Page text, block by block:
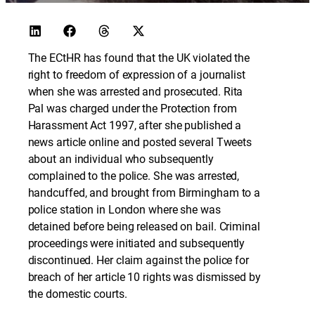
The ECtHR has found that the UK violated the
right to freedom of expression of a journalist
when she was arrested and prosecuted. Rita
Pal was charged under the Protection from
Harassment Act 1997, after she published a
news article online and posted several Tweets
about an individual who subsequently
complained to the police. She was arrested,
handcuffed, and brought from Birmingham to a
police station in London where she was
detained before being released on bail. Criminal
proceedings were initiated and subsequently
discontinued. Her claim against the police for
breach of her article 10 rights was dismissed by
the domestic courts.